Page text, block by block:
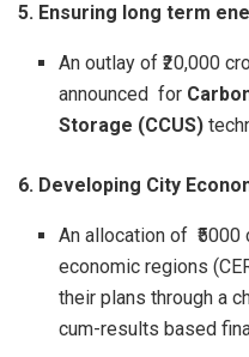
5. Ensuring long term
An outlay of ₹20,000
announced for
Storage (CCUS)
6. Developing City
An allocation of
economic regions
their plans through a
cum-results based